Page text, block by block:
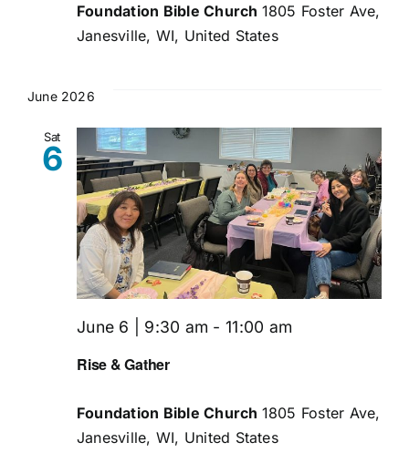
Foundation Bible Church 1805 Foster Ave,
Janesville, WI, United States
June 2026
Sat
6
Rise & Gather
June 6 | 9:30 am -11:00 am
Foundation Bible Church 1805 Foster Ave,
Janesville, WI, United States